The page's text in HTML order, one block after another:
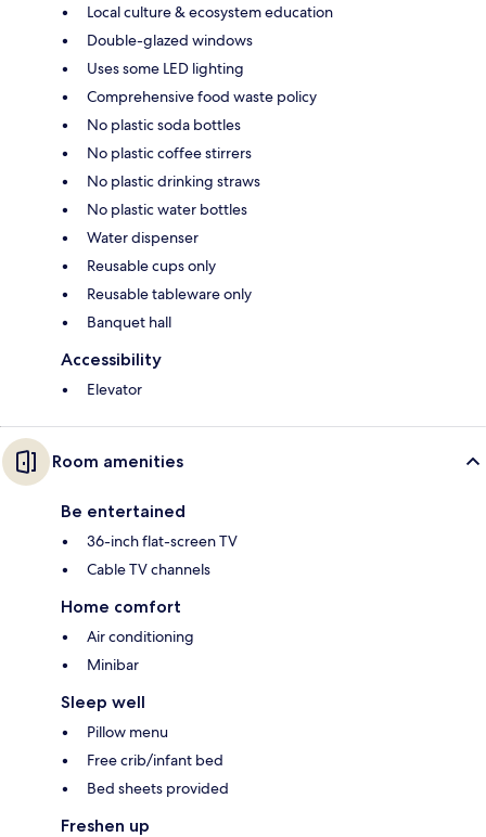
Local culture & ecosystem education
Double-glazed windows
Uses some LED lighting
Comprehensive food waste policy
No plastic soda bottles
No plastic coffee stirrers
No plastic drinking straws
No plastic water bottles
Water dispenser
Reusable cups only
Reusable tableware only
Banquet hall
Accessibility
Elevator
Room amenities
Be entertained
36-inch flat-screen TV
Cable TV channels
Home comfort
Air conditioning
Minibar
Sleep well
Pillow menu
Free crib/infant bed
Bed sheets provided
Freshen up